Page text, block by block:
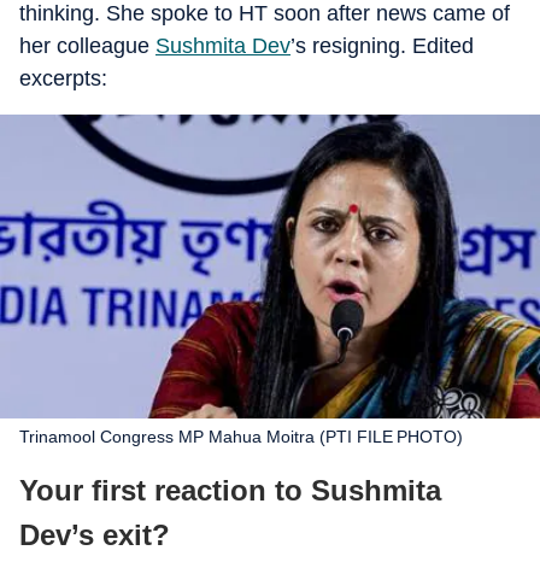
thinking. She spoke to HT soon after news came of
her colleague Sushmita Dev’s resigning. Edited
excerpts:
Trinamool Congress MP Mahua Moitra (PTI FILE PHOTO)
Your first reaction to Sushmita
Dev’s exit?